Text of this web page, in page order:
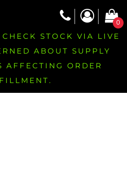
0
STOCK VIA LIVE
ABOUT SUPPLY
AFFECTING ORDER